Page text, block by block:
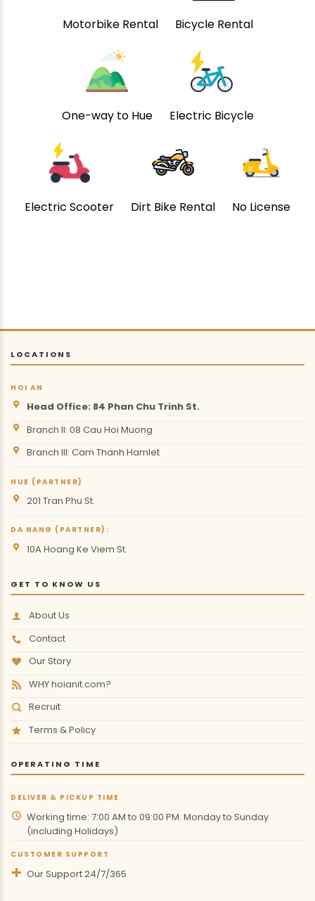
Motorbike Rental Bicycle Rental
One-way to Hue Electric Bicycle
Electric Scooter Dirt Bike Rental No License
LOCATIONS
HOI AN
Head Office: 84 Phan Chu Trinh St.
Branch II: 08 Cau Hoi Muong
Branch III: Cam Thanh Hamlet
HUE (PARTNER)
201 Tran Phu St.
DA NANG (PARTNER):
10A Hoang Ke Viem St.
GET TO KNOW US
About Us
Contact
Our Story
WHY hoianit.com?
Recruit
Terms & Policy
OPERATING TIME
DELIVER & PICKUP TIME
Working time: 7:00 AM to 09:00 PM. Monday to Sunday
(including Holidays)
CUSTOMER SUPPORT
Our Support 24/7/365